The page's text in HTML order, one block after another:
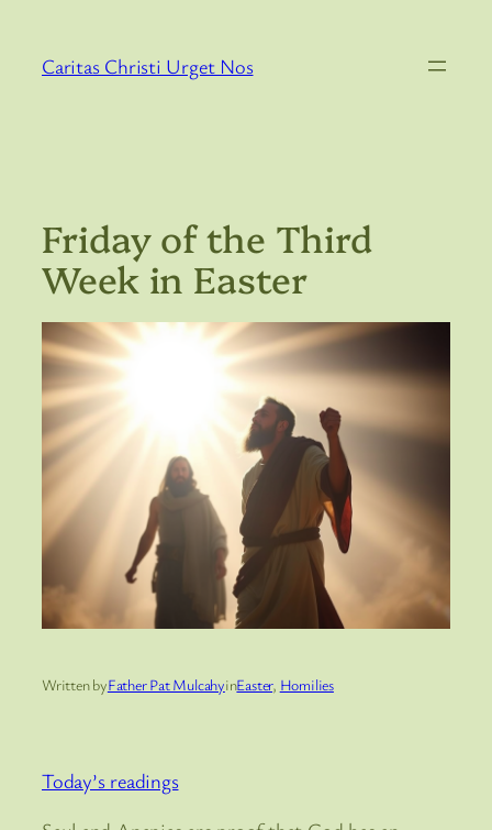
content
Caritas Christi Urget Nos
Friday of the Third
Week in Easter
Written byFather Pat MulcahyinEaster, Homilies
Today’s readings